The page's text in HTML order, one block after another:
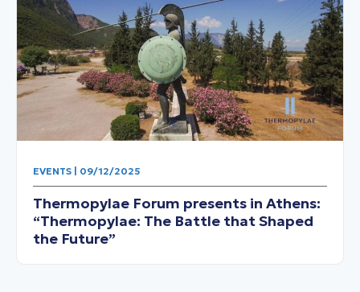
EVENTS | 09/12/2025
Thermopylae Forum presents in Athens:
“Thermopylae: The Battle that Shaped
the Future”